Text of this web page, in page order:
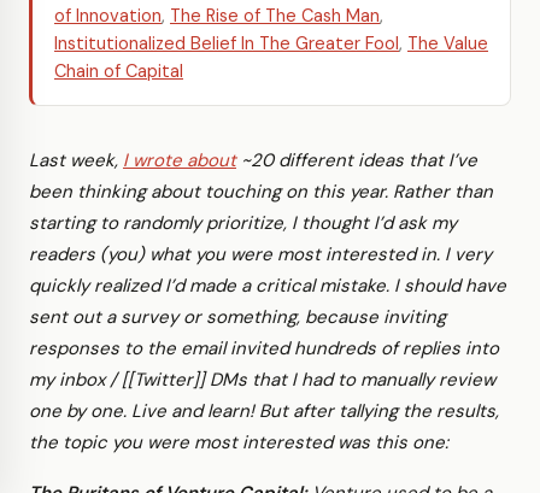
of Innovation, The Rise of The Cash Man,
Institutionalized Belief In The Greater Fool, The Value
Chain of Capital
Last week, I wrote about~20 different ideas that I’ve
been thinking about touching on this year. Rather than
starting to randomly prioritize, I thought I’d ask my
readers (you) what you were most interested in. I very
quickly realized I’d made a critical mistake. I should have
sent out a survey or something, because inviting
responses to the email invited hundreds of replies into
my inbox / [[Twitter]] DMs that I had to manually review
one by one. Live and learn! But after tallying the results,
the topic you were most interested was this one: